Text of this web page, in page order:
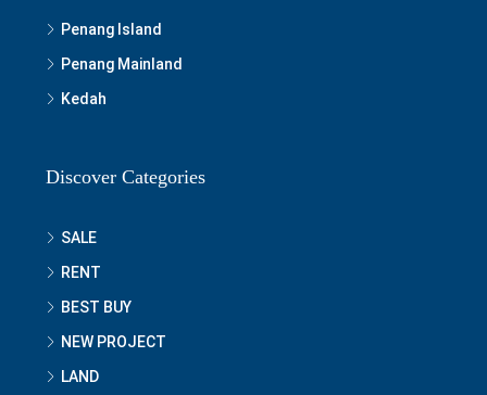
Penang Island
Penang Mainland
Kedah
Discover Categories
SALE
RENT
BEST BUY
NEW PROJECT
LAND